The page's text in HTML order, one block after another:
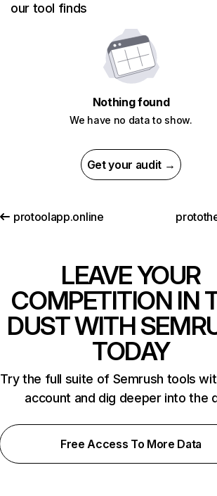
our tool finds
Nothing found
We have no data to show.
Get your audit →
protoolapp.online
LEAVE YOUR
COMPETITION IN
DUST WITH
TODAY
Try the full suite of Semrush tools
account and dig deeper into the
Free Access To More Data